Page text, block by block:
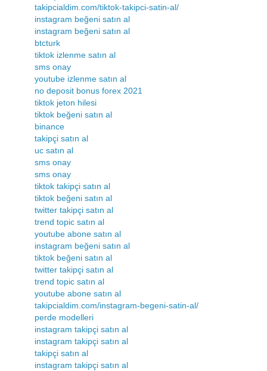
takipcialdim.com/tiktok-takipci-satin-al/
instagram beğeni satın al
instagram beğeni satın al
btcturk
tiktok izlenme satın al
sms onay
youtube izlenme satın al
no deposit bonus forex 2021
tiktok jeton hilesi
tiktok beğeni satın al
binance
takipçi satın al
uc satın al
sms onay
sms onay
tiktok takipçi satın al
tiktok beğeni satın al
twitter takipçi satın al
trend topic satın al
youtube abone satın al
instagram beğeni satın al
tiktok beğeni satın al
twitter takipçi satın al
trend topic satın al
youtube abone satın al
takipcialdim.com/instagram-begeni-satin-al/
perde modelleri
instagram takipçi satın al
instagram takipçi satın al
takipçi satın al
instagram takipçi satın al